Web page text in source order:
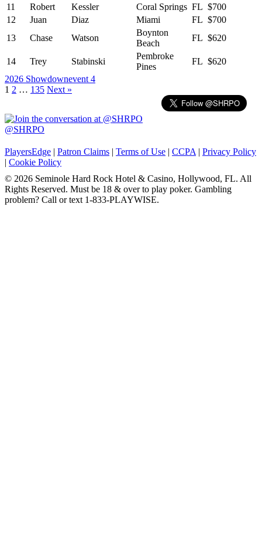
11
Robert Kessler Coral Springs FL $700
12
Juan Diaz Miami FL $700
13
Chase Watson
Boynton
Beach
FL $620
14 Trey Stabinski
Pembroke
Pines
FL $620
2026 Showdownevent 4
Posts
1 2 … 135 Next »
@SHRPO
PlayersEdge | Patron Claims | Terms of Use | CCPA | Privacy Policy
| Cookie Policy
© 2026 Seminole Hard Rock Hotel & Casino, Hollywood, FL. All
Rights Reserved. Must be 18 & over to play poker. Gambling
problem? Call or text 1-833-PLAYWISE.